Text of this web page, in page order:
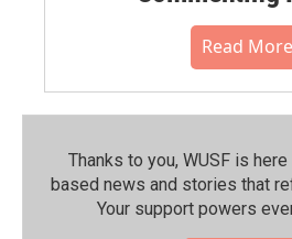
Read More
Thanks to you, WUSF is
based news and stories that
Your support powers